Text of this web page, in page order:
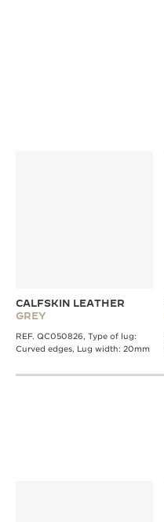
CALFSKIN LEATHER
GREY
REF. QC050826, Type of lug:
Curved edges, Lug width: 20mm